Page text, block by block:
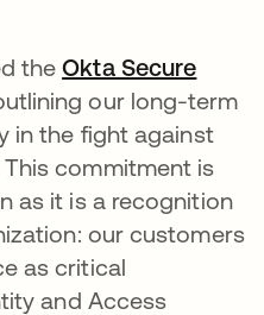
theOkta Secure
abre en una pestaña
our long-term
in the fight against
commitment is
as it is a recognition
our customers
as critical
and Access